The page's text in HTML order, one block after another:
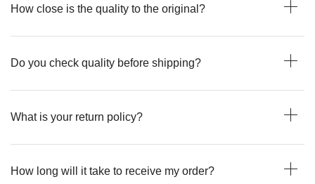
How close is the quality to the original?
Do you check quality before shipping?
What is your return policy?
How long will it take to receive my order?